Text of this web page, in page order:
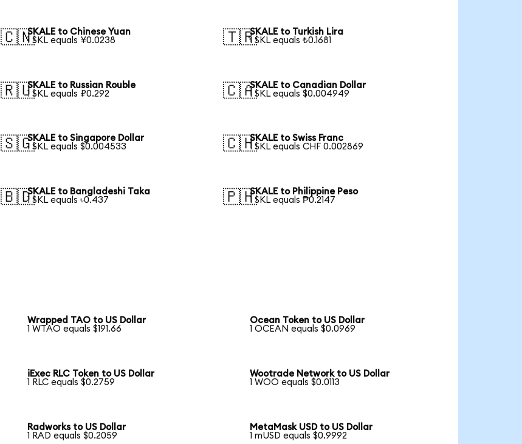
🇨🇳SKALE to Chinese Yuan
1 SKL equals ¥0.0238
🇹🇷SKALE to Turkish Lira
1 SKL equals ₺0.1681
🇷🇺SKALE to Russian Rouble
1 SKL equals ₽0.292
🇨🇦SKALE to Canadian Dollar
1 SKL equals $0.004949
🇸🇬SKALE to Singapore Dollar
1 SKL equals $0.004533
🇨🇭SKALE to Swiss Franc
1 SKL equals CHF 0.002869
🇧🇩SKALE to Bangladeshi Taka
1 SKL equals ৳0.437
🇵🇭SKALE to Philippine Peso
1 SKL equals ₱0.2147
Wrapped TAO to US Dollar
1 WTAO equals $191.66
Ocean Token to US Dollar
1 OCEAN equals $0.0969
iExec RLC Token to US Dollar
1 RLC equals $0.2759
Wootrade Network to US Dollar
1 WOO equals $0.0113
Radworks to US Dollar
1 RAD equals $0.2059
MetaMask USD to US Dollar
1 mUSD equals $0.9992